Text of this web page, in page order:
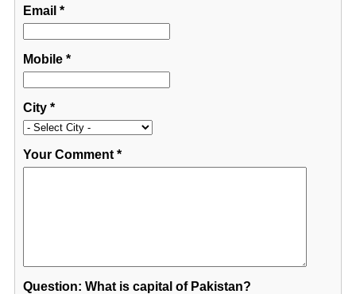
Email *
Mobile*
City*
Your Comment*
Question: What is capital of Pakistan?